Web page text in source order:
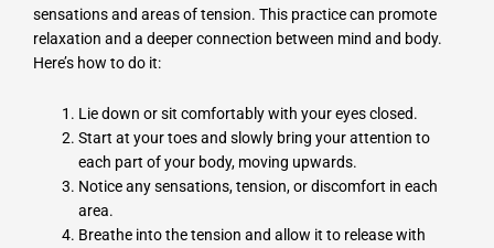
sensations and areas of tension. This practice can promote
relaxation and a deeper connection between mind and body.
Here’s how to do it:
Lie down or sit comfortably with your eyes closed.
Start at your toes and slowly bring your attention to
each part of your body, moving upwards.
Notice any sensations, tension, or discomfort in each
area.
Breathe into the tension and allow it to release with